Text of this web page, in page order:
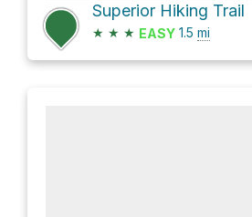
Superior Hiking Trail
★ ★ ★ EASY 1.5 mi